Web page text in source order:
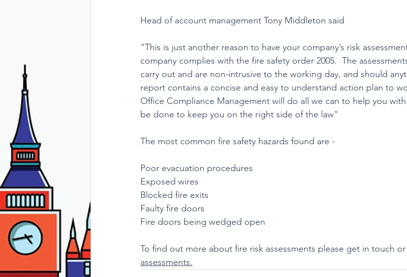
Head of account management Tony Middleton said
“This is just another reason to have your company’s risk
company complies with the fire safety order 2005.  The
carry out and are non-intrusive to the working day, and should
report contains a concise and easy to understand action plan to
Office Compliance Management will do all we can to help you
be done to keep you on the right side of the law"
The most common fire safety hazards found are -
Poor evacuation procedures
Exposed wires
Blocked fire exits
Faulty fire doors
Fire doors being wedged open
To find out more about fire risk assessments please get in touch
assessments.